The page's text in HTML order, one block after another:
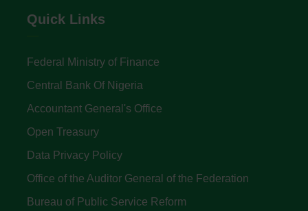
Quick Links
Federal Ministry of Finance
Central Bank Of Nigeria
Accountant General's Office
Open Treasury
Data Privacy Policy
Office of the Auditor General of the Federation
Bureau of Public Service Reform